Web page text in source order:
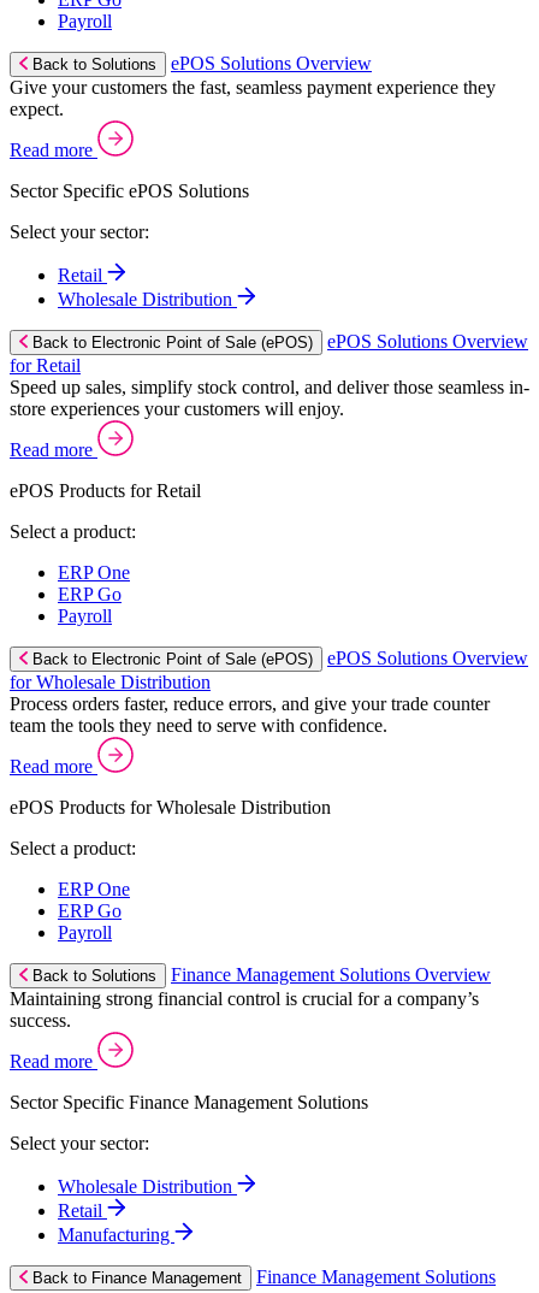
Payroll
Back to Solutions
ePOS Solutions Overview
Give your customers the fast, seamless payment experience they
expect.
Read more
Sector Specific ePOS Solutions
Select your sector:
Retail
Wholesale Distribution
Back to Electronic Point of Sale (ePOS)
ePOS Solutions Overview
for Retail
Speed up sales, simplify stock control, and deliver those seamless in-
store experiences your customers will enjoy.
Read more
ePOS Products for Retail
Select a product:
ERP One
ERP Go
Payroll
Back to Electronic Point of Sale (ePOS)
ePOS Solutions Overview
for Wholesale Distribution
Process orders faster, reduce errors, and give your trade counter
team the tools they need to serve with confidence.
Read more
ePOS Products for Wholesale Distribution
Select a product:
ERP One
ERP Go
Payroll
Back to Solutions
Finance Management Solutions Overview
Maintaining strong financial control is crucial for a company’s
success.
Read more
Sector Specific Finance Management Solutions
Select your sector:
Wholesale Distribution
Retail
Manufacturing
Back to Finance Management
Finance Management Solutions